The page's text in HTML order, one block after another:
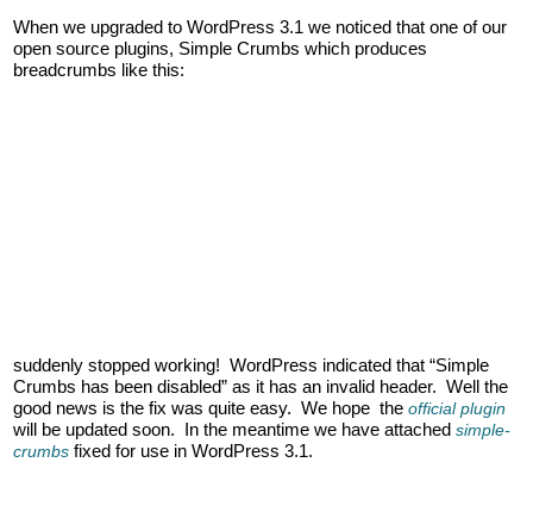
When we upgraded to WordPress 3.1 we noticed that one of our
open source plugins, Simple Crumbs which produces
breadcrumbs like this:
suddenly stopped working! WordPress indicated that “Simple
Crumbs has been disabled” as it has an invalid header. Well the
good news is the fix was quite easy. We hope the official plugin
will be updated soon. In the meantime we have attachedsimple-
crumbs fixed for use in WordPress 3.1.